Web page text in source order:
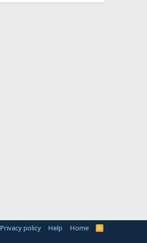
Privacy policy Help Home
R
S